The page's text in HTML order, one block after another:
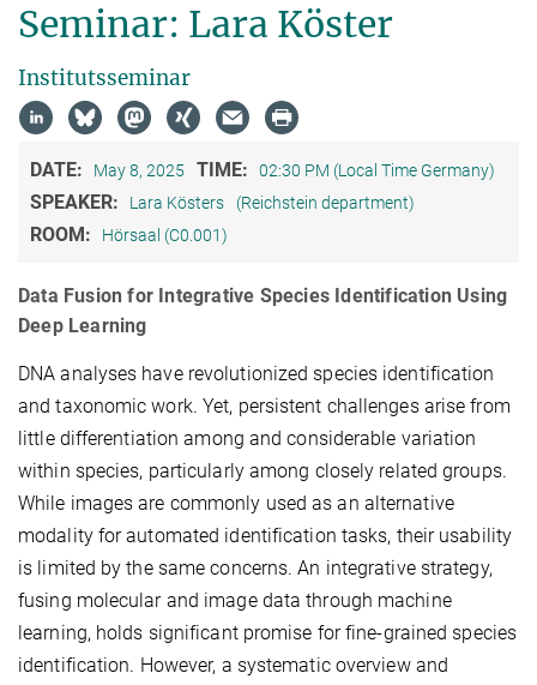
Seminar: Lara Köster
Institutsseminar
DATE: May 8, 2025 TIME: 02:30 PM (Local Time Germany)
SPEAKER: Lara Kösters (Reichstein department)
ROOM: Hörsaal (C0.001)
Data Fusion for Integrative Species Identification Using
Deep Learning
DNA analyses have revolutionized species identification
and taxonomic work. Yet, persistent challenges arise from
little differentiation among and considerable variation
within species, particularly among closely related groups.
While images are commonly used as an alternative
modality for automated identification tasks, their usability
is limited by the same concerns. An integrative strategy,
fusing molecular and image data through machine
learning, holds significant promise for fine-grained species
identification. However, a systematic overview and